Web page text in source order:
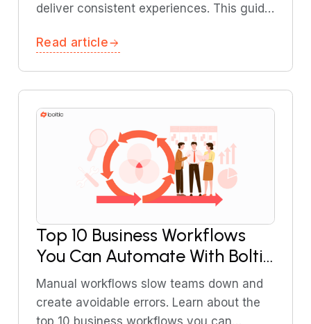
deliver consistent experiences. This guide
support teams and explains how they
Read article
Top 10 Business Workflows
You Can Automate With Boltic
in 2026
Manual workflows slow teams down and
create avoidable errors. Learn about the